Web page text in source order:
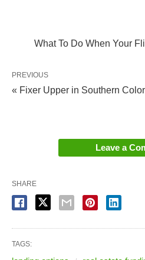
What To Do When Your
PREVIOUS
« Fixer Upper in Southern
Leave a
SHARE
TAGS: